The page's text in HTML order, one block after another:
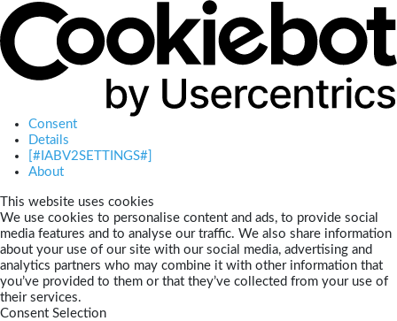
Consent
Details
[#IABV2SETTINGS#]
About
This website uses cookies
We use cookies to personalise content and ads, to provide social
media features and to analyse our traffic. We also share information
about your use of our site with our social media, advertising and
analytics partners who may combine it with other information that
you’ve provided to them or that they’ve collected from your use of
their services.
Consent Selection